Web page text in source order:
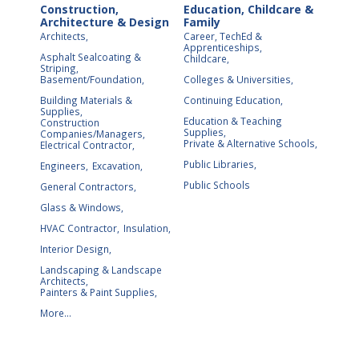
Construction,
Architecture & Design
Architects,
Asphalt Sealcoating &
Striping,
Basement/Foundation,
Building Materials &
Supplies,
Construction
Companies/Managers,
Electrical Contractor,
Engineers, Excavation,
General Contractors,
Glass & Windows,
HVAC Contractor, Insulation,
Interior Design,
Landscaping & Landscape
Architects,
Painters & Paint Supplies,
More...
Education, Childcare &
Family
Career, TechEd &
Apprenticeships,
Childcare,
Colleges & Universities,
Continuing Education,
Education & Teaching
Supplies,
Private & Alternative Schools,
Public Libraries,
Public Schools